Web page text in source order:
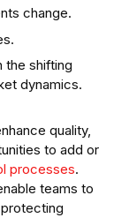
change.
the shifting
dynamics.
quality,
to add or
processes.
teams to